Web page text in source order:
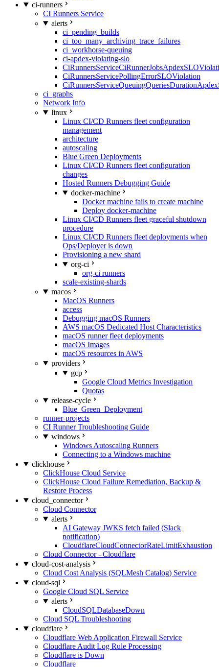
ci-runners
CI Runners Service
alerts
ci_pending_builds
ci_too_many_archiving_trace_failures
ci_workhorse-queuing
ci-apdex-violating-slo
CiRunnersServicePollingErrorSLOViolation
ci_graphs
Network Info
linux
Linux CI/CD Runners fleet configuration
management
architecture
autoscaling
Blue Green Deployments
Linux CI/CD Runners fleet configuration
changes
Hosted Runners Debugging Guide
docker-machine
Docker machine fails to create machine
Deploy docker-machine
Linux CI/CD Runners fleet graceful shutdown
procedure
Linux CI/CD Runners fleet deployments when
Ops/Deployer is down
Provisioning a new shard
org-ci
org-ci runners
scale-existing-shards
macos
MacOS Runners
access
Debugging macOS Runners
AWS macOS Dedicated Host Characteristics
macOS runner fleet deployments
macOS Images
macOS resources in AWS
providers
gcp
Google Cloud Metrics Investigation
Quotas
release-cycle
Blue_Green_Deployment
runner-projects
CI Runner Troubleshooting Guide
windows
Windows Autoscaling Runners
Connecting to a Windows machine
clickhouse
ClickHouse Cloud Service
ClickHouse Cloud Failure Remediation, Backup &
Restore Process
cloud_connector
Cloud Connector
alerts
AI Gateway JWKS fetch failed (Slack
notification)
CloudflareCloudConnectorRateLimitExhaustion
Cloud Connector - Cloudflare
cloud-cost-analysis
Cloud Cost Analysis (SQLMesh Catalog) Service
cloud-sql
Google Cloud SQL Service
alerts
CloudSQLDatabaseDown
Cloud SQL Troubleshooting
cloudflare
Cloudflare Web Application Firewall Service
Cloudflare Audit Log Rule Processing
Cloudflare is Down
Cloudflare